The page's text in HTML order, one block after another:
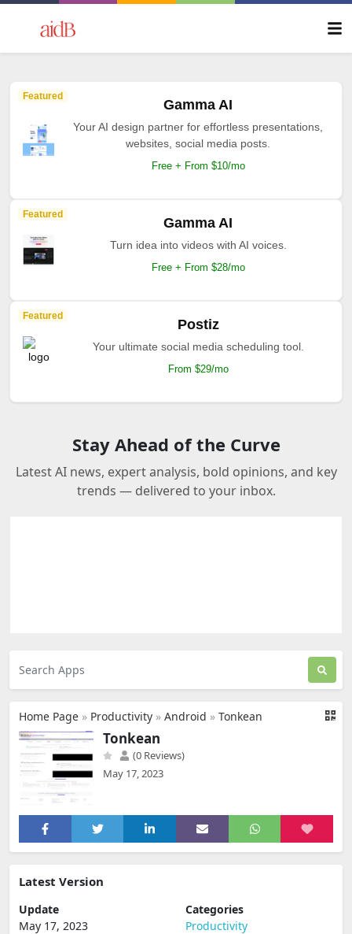
Featured
Gamma AI
Your AI design partner for effortless presentations,
websites, social media posts.
Free + From $10/mo
Featured
Gamma AI
Turn idea into videos with AI voices.
Free + From $28/mo
Featured
Postiz
Your ultimate social media scheduling tool.
From $29/mo
Stay Ahead of the Curve
Latest AI news, expert analysis, bold opinions, and key
trends — delivered to your inbox.
Home Page » Productivity » Android » Tonkean
Tonkean
(0 Reviews)
May 17, 2023
Latest Version
Update
May 17, 2023
Categories
Productivity